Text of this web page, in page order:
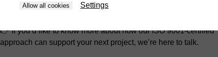
team committed to getting better every day.
👉 If you’d like to know more about how our ISO 9001-certified
approach can support your next project, we’re here to talk.
Allow all cookies Settings